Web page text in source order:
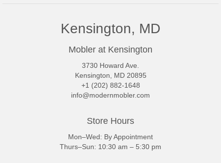
Kensington, MD
Mobler at Kensington
3730 Howard Ave.
Kensington, MD 20895
+1 (202) 882-1648
info@modernmobler.com
Store Hours
Mon–Wed: By Appointment
Thurs–Sun: 10:30 am – 5:30 pm